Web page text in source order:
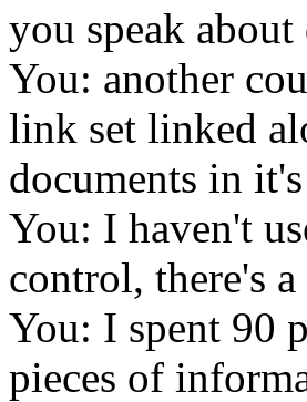
you speak
You: another
link set linked
documents in
You: I haven't
control, there's
You: I spent 90
pieces of